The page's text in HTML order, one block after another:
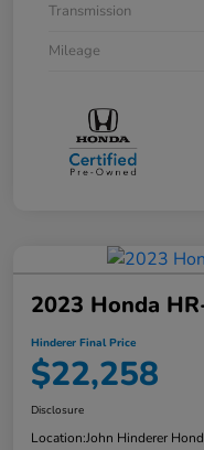
Transmission
Mileage
2023 Honda
Hinderer Final Price
$22,258
Disclosure
Location:John Hinderer